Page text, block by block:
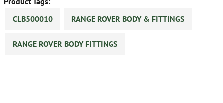
CLB500010
RANGE ROVER BODY & FITTINGS
RANGE ROVER BODY FITTINGS